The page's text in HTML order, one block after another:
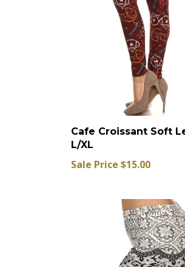
Cafe Croissant Soft
L/XL
Sale Price $15.00